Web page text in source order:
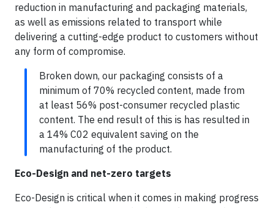
reduction in manufacturing and packaging materials,
as well as emissions related to transport while
delivering a cutting-edge product to customers without
any form of compromise.
Broken down, our packaging consists of a
minimum of 70% recycled content, made from
at least 56% post-consumer recycled plastic
content. The end result of this is has resulted in
a 14% C02 equivalent saving on the
manufacturing of the product.
Eco-Design and net-zero targets
Eco-Design is critical when it comes in making progress